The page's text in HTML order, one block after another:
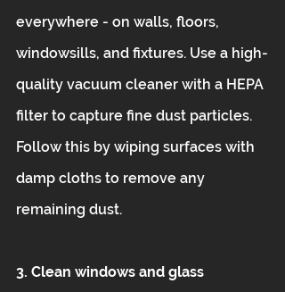
everywhere - on walls, floors,
windowsills, and fixtures. Use a high-
quality vacuum cleaner with a HEPA
filter to capture fine dust particles.
Follow this by wiping surfaces with
damp cloths to remove any
remaining dust.
3. Clean windows and glass